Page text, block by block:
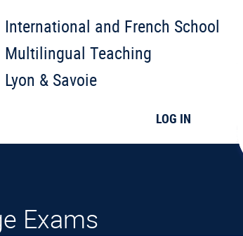
International and French School
Multilingual Teaching
Lyon & Savoie
LOG IN
Exams